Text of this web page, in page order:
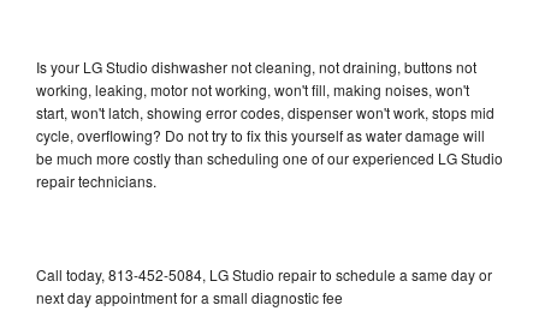
Is your LG Studio dishwasher not cleaning, not draining, buttons not
working, leaking, motor not working, won't fill, making noises, won't
start, won't latch, showing error codes, dispenser won't work, stops mid
cycle, overflowing? Do not try to fix this yourself as water damage will
be much more costly than scheduling one of our experienced LG Studio
repair technicians.
Call today, 813-452-5084, LG Studio repair to schedule a same day or
next day appointment for a small diagnostic fee